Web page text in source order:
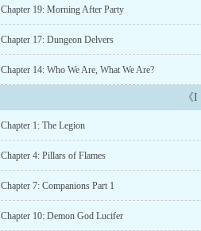
Chapter 19: Morning After Party
Chapter 17: Dungeon Delvers
Chapter 14: Who We Are, What We Are?
《
Chapter 1: The Legion
Chapter 4: Pillars of Flames
Chapter 7: Companions Part 1
Chapter 10: Demon God Lucifer